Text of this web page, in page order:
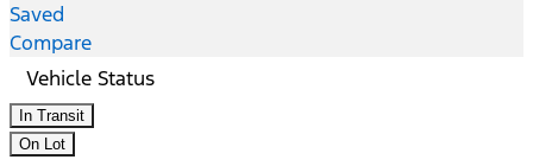
Saved
Compare
Vehicle Status
In Transit
On Lot